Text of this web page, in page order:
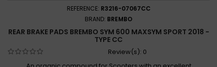
REFERENCE: R3216-07067CC
BRAND: BREMBO
REAR BRAKE PADS BREMBO SYM 600 MAXSYM SPORT 2018 -
TYPE CC
Review(s): 0